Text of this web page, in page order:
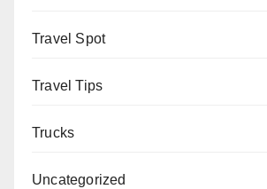
Travel Spot
Travel Tips
Trucks
Uncategorized